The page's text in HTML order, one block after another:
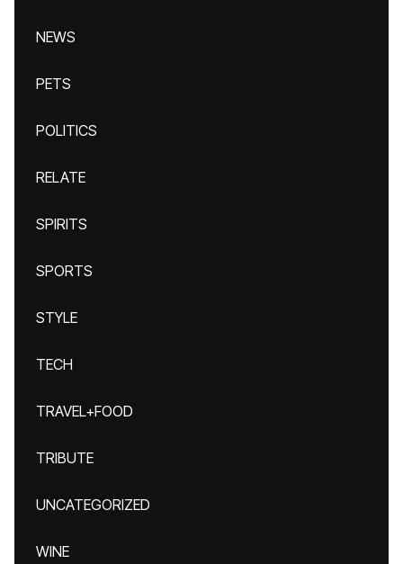
NEWS
PETS
POLITICS
RELATE
SPIRITS
SPORTS
STYLE
TECH
TRAVEL+FOOD
TRIBUTE
UNCATEGORIZED
WINE